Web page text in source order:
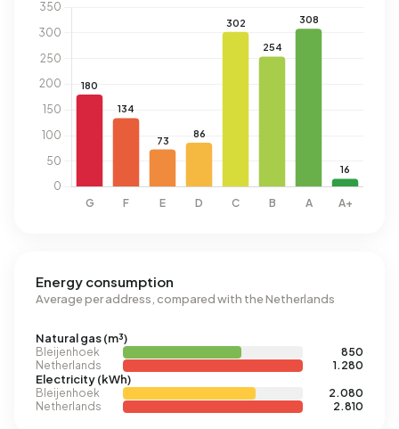
Energy consumption
Average per address, compared with the Netherlands
Natural gas (m³)
Bleijenhoek
850
Netherlands
1.280
Electricity (kWh)
Bleijenhoek
2.080
Netherlands
2.810